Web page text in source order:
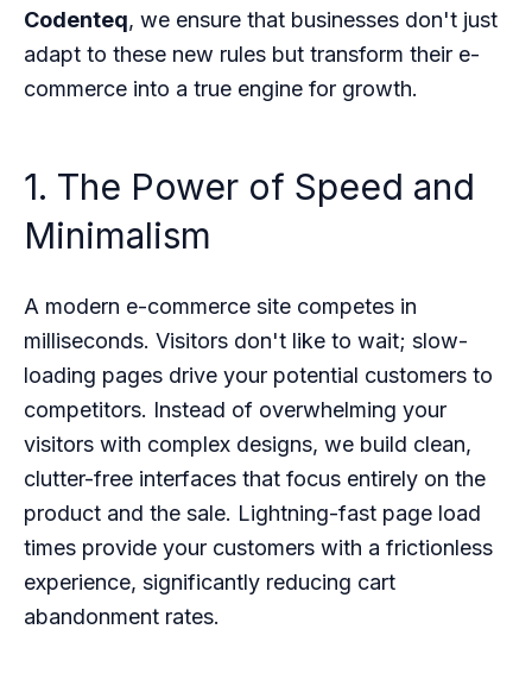
Codenteq, we ensure that businesses don't just
adapt to these new rules but transform their e-
commerce into a true engine for growth.
1. The Power of Speed and
Minimalism
A modern e-commerce site competes in
milliseconds. Visitors don't like to wait; slow-
loading pages drive your potential customers to
competitors. Instead of overwhelming your
visitors with complex designs, we build clean,
clutter-free interfaces that focus entirely on the
product and the sale. Lightning-fast page load
times provide your customers with a frictionless
experience, significantly reducing cart
abandonment rates.